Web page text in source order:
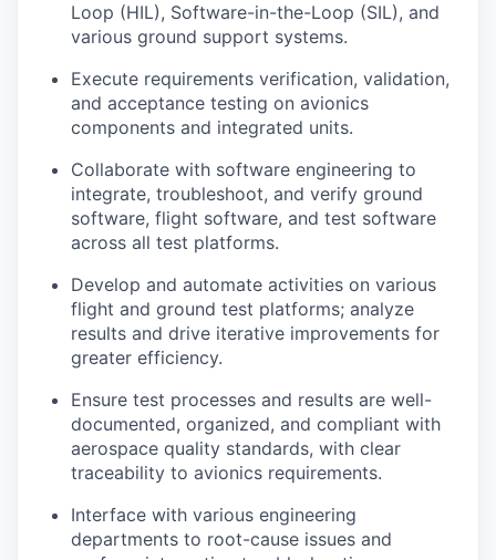
Loop (HIL), Software-in-the-Loop (SIL), and
various ground support systems.
Execute requirements verification, validation,
and acceptance testing on avionics
components and integrated units.
Collaborate with software engineering to
integrate, troubleshoot, and verify ground
software, flight software, and test software
across all test platforms.
Develop and automate activities on various
flight and ground test platforms; analyze
results and drive iterative improvements for
greater efficiency.
Ensure test processes and results are well-
documented, organized, and compliant with
aerospace quality standards, with clear
traceability to avionics requirements.
Interface with various engineering
departments to root-cause issues and